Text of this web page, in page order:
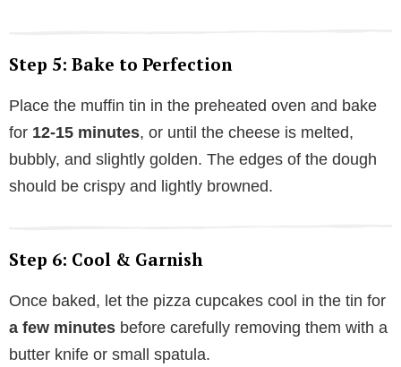
Step 5: Bake to Perfection
Place the muffin tin in the preheated oven and bake
for 12-15 minutes, or until the cheese is melted,
bubbly, and slightly golden. The edges of the dough
should be crispy and lightly browned.
Step 6: Cool & Garnish
Once baked, let the pizza cupcakes cool in the tin for
a few minutes before carefully removing them with a
butter knife or small spatula.